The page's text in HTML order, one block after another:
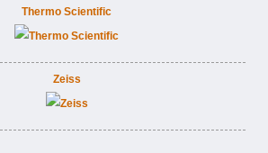
Thermo Scientific
Zeiss